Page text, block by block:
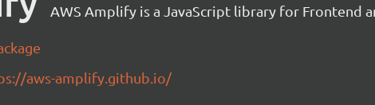
AWS Amplify is a JavaScript library for Frontend
aws-amplify.github.io/